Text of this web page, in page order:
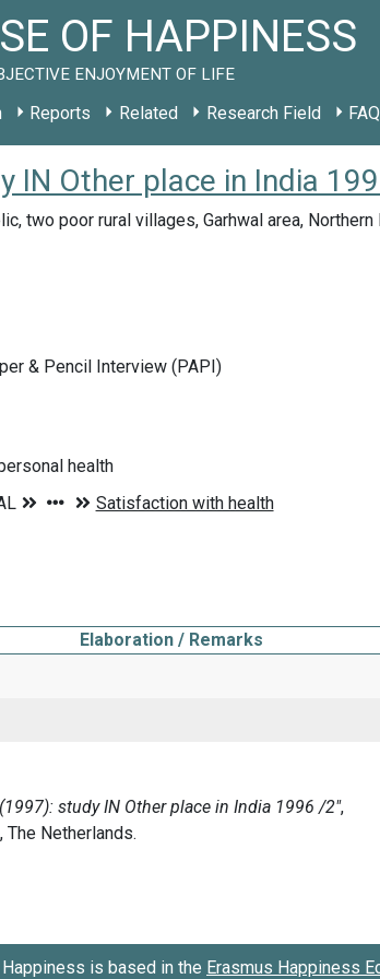
OF HAPPINESS
ENJOYMENT OF LIFE
Reports Related Research Field
IN Other place in India
two poor rural villages, Garhwal area, Northern
& Pencil Interview (PAPI)
health
Elaboration / Remarks
is based in the Erasmus Happiness